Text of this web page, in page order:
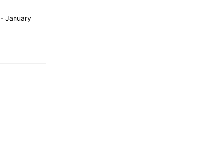
January